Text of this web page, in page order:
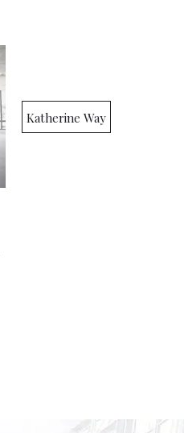
Katherine Way